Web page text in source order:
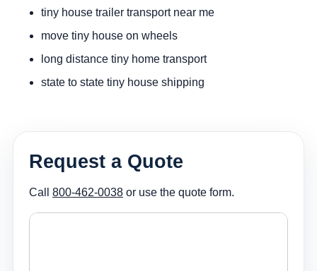
tiny house trailer transport near me
move tiny house on wheels
long distance tiny home transport
state to state tiny house shipping
Request a Quote
Call 800-462-0038 or use the quote form.